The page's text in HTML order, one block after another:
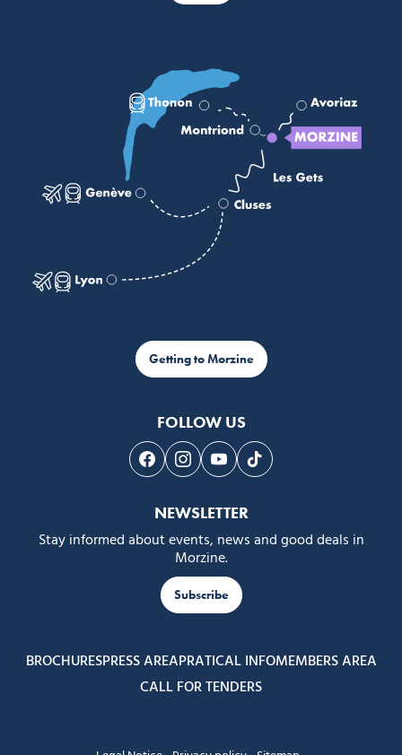
Getting to Morzine
FOLLOW US
Follow us on Facebook
Follow us on Instagram
Follow us on Youtube
Follow us on Tiktok
NEWSLETTER
Stay informed about events, news and good deals in
Morzine.
Subscribe
BROCHURESPRESS AREAPRATICAL INFOMEMBERS AREA
CALL FOR TENDERS